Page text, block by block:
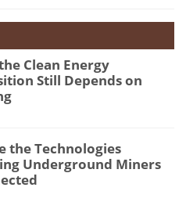
Clean Energy
Still Depends on
the Technologies
Underground Miners